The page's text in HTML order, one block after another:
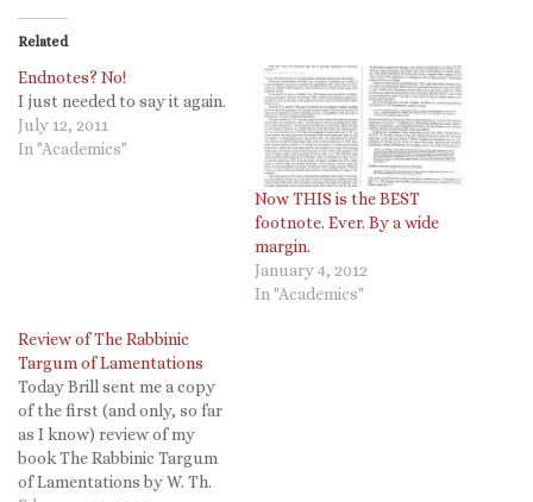
Related
Endnotes? No!
I just needed to say it again.
July 12, 2011
In "Academics"
Now THIS is the BEST
footnote. Ever. By a wide
margin.
January 4, 2012
In "Academics"
Review of The Rabbinic
Targum of Lamentations
Today Brill sent me a copy
of the first (and only, so far
as I know) review of my
book The Rabbinic Targum
of Lamentations by W. Th.